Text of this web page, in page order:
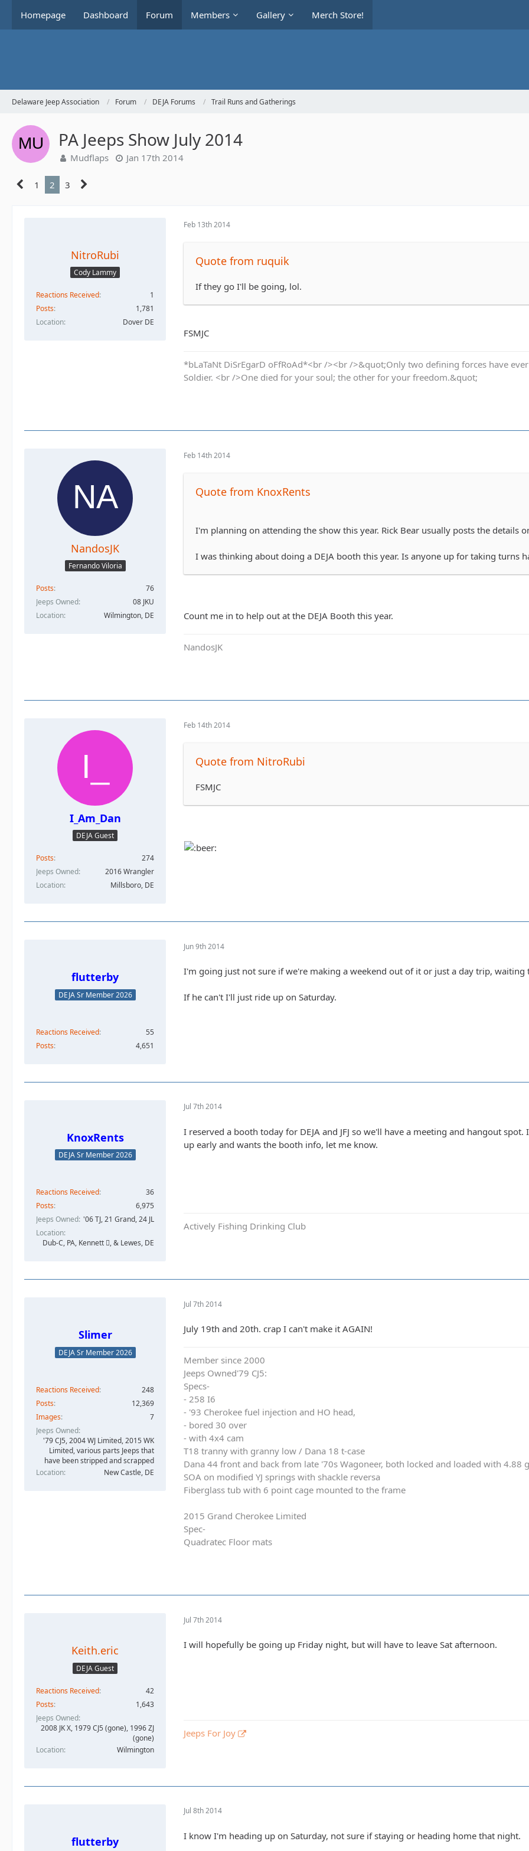
Homepage Dashboard Forum Members Gallery Merch Store!
Delaware Jeep Association Forum DEJA Forums Trail Runs and Gatherings
PA Jeeps Show July 2014
Mudflaps Jan 17th 2014
1 2 3
NitroRubi
Cody Lammy
Reactions Received
1
Posts
1,781
Location
Dover DE
Feb 13th 2014
Quote from ruquik
If they go I'll be going, lol.
FSMJC
*bLaTaNt DiSrEgarD oFfRoAd*<br /><br />&quot;Only two defining forces have
Soldier. <br />One died for your soul; the other for your freedom.&quot;
NandosJK
Fernando Viloria
Posts
76
Jeeps Owned
08 JKU
Location
Wilmington, DE
Feb 14th 2014
Quote from KnoxRents
I'm planning on attending the show this year. Rick Bear usually posts the details
I was thinking about doing a DEJA booth this year. Is anyone up for taking turns
Count me in to help out at the DEJA Booth this year.
NandosJK
I_Am_Dan
DEJA Guest
Posts
274
Jeeps Owned
2016 Wrangler
Location
Millsboro, DE
Feb 14th 2014
Quote from NitroRubi
FSMJC
flutterby
DEJA Sr Member 2026
Reactions Received
55
Posts
4,651
Jun 9th 2014
I'm going just not sure if we're making a weekend out of it or just a day trip, waiting
If he can't I'll just ride up on Saturday.
KnoxRents
DEJA Sr Member 2026
Reactions Received
36
Posts
6,975
Jeeps Owned '06 TJ, 21 Grand, 24 JL
Location
Dub-C, PA, Kennett , & Lewes, DE
Jul 7th 2014
I reserved a booth today for DEJA and JFJ so we'll have a meeting and hangout
up early and wants the booth info, let me know.
Actively Fishing Drinking Club
Slimer
DEJA Sr Member 2026
Reactions Received
248
Posts
12,369
Images
7
Jeeps Owned
'79 CJ5, 2004 WJ Limited, 2015 WK
Limited, various parts Jeeps that
have been stripped and scrapped
Location
New Castle, DE
Jul 7th 2014
July 19th and 20th. crap I can't make it AGAIN!
Member since 2000
Jeeps Owned'79 CJ5:
Specs-
- 258 I6
- '93 Cherokee fuel injection and HO head,
- bored 30 over
- with 4x4 cam
T18 tranny with granny low / Dana 18 t-case
Dana 44 front and back from late '70s Wagoneer, both locked and loaded with 4.88
SOA on modified YJ springs with shackle reversa
Fiberglass tub with 6 point cage mounted to the frame
2015 Grand Cherokee Limited
Spec-
Quadratec Floor mats
Keith.eric
DEJA Guest
Reactions Received
42
Posts
1,643
Jeeps Owned
2008 JK X, 1979 CJ5 (gone), 1996 ZJ
(gone)
Location
Wilmington
Jul 7th 2014
I will hopefully be going up Friday night, but will have to leave Sat afternoon.
Jeeps For Joy
flutterby
Jul 8th 2014
I know I'm heading up on Saturday, not sure if staying or heading home that night.